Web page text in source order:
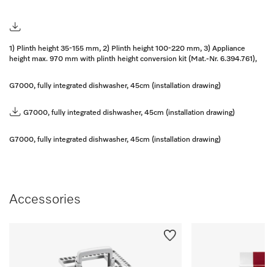
1) Plinth height 35-155 mm, 2) Plinth height 100-220 mm, 3) Appliance
height max. 970 mm with plinth height conversion kit (Mat.-Nr. 6.394.761),
G7000, fully integrated dishwasher, 45cm (installation drawing)
G7000, fully integrated dishwasher, 45cm (installation drawing)
G7000, fully integrated dishwasher, 45cm (installation drawing)
Accessories